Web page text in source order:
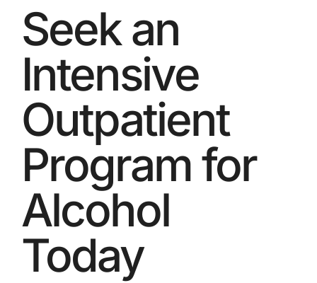
Seek an
Intensive
Outpatient
Program for
Alcohol
Today